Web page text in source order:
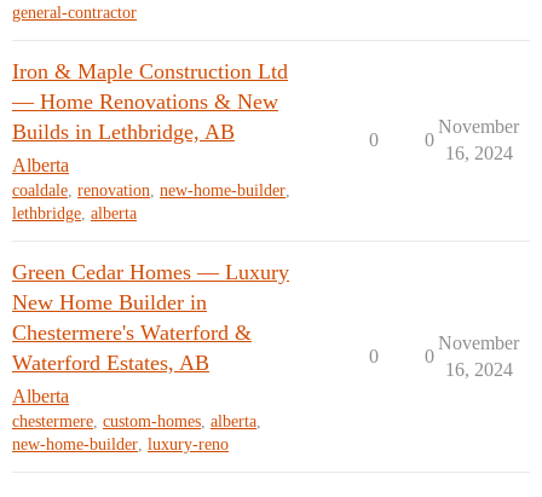
general-contractor
Iron & Maple Construction Ltd
— Home Renovations & New
Builds in Lethbridge, AB
Alberta
coaldale, renovation, new-home-builder,
lethbridge, alberta
0 0
November
16, 2024
Green Cedar Homes — Luxury
New Home Builder in
Chestermere's Waterford &
Waterford Estates, AB
Alberta
chestermere, custom-homes, alberta,
new-home-builder, luxury-reno
0 0
November
16, 2024